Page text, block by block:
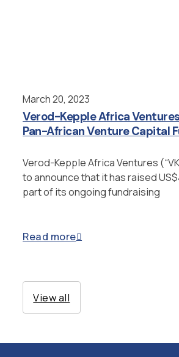
March 20, 2023
Verod-Kepple Africa
Pan-African Venture Capital
Raises $43M from Investors
Verod-Kepple Africa Ventures
to announce that it has raised
part of its ongoing fundraising
Read more
View all